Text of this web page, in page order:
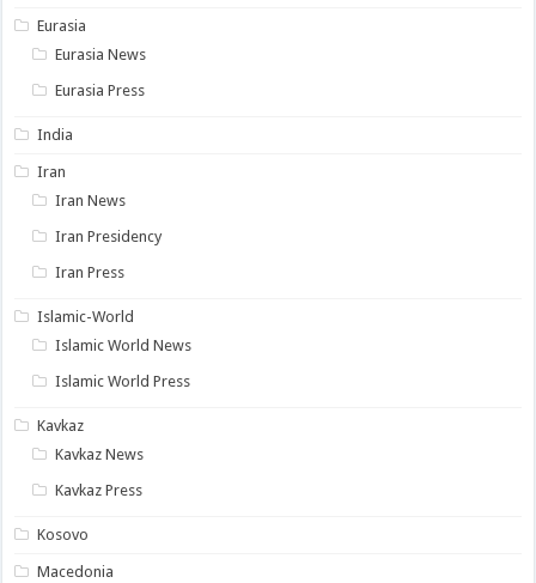
Eurasia
Eurasia News
Eurasia Press
India
Iran
Iran News
Iran Presidency
Iran Press
Islamic-World
Islamic World News
Islamic World Press
Kavkaz
Kavkaz News
Kavkaz Press
Kosovo
Macedonia